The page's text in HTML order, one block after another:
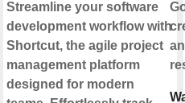
Streamline your software
development workflow with
Shortcut, the agile project
management platform
designed for modern